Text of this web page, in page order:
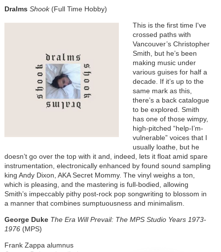
Dralms Shook(Full Time Hobby)
This is the first time I've
crossed paths with
Vancouver’s Christopher
Smith, but he’s been
making music under
various guises for half a
decade. If it’s up to the
same mark as this,
there’s a back catalogue
to be explored. Smith
has one of those wimpy,
high-pitched “help-I’m-
vulnerable” voices that I
usually loathe, but he
doesn’t go over the top with it and, indeed, lets it float amid spare
instrumentation, electronically enhanced by found sound sampling
king Andy Dixon, AKA Secret Mommy. The vinyl weighs a ton,
which is pleasing, and the mastering is full-bodied, allowing
Smith’s impeccably pithy post-rock pop songwriting to blossom in
a manner that combines sumptuousness and minimalism.
George Duke The Era Will Prevail: The MPS Studio Years 1973-
1976(MPS)
Frank Zappa alumnus